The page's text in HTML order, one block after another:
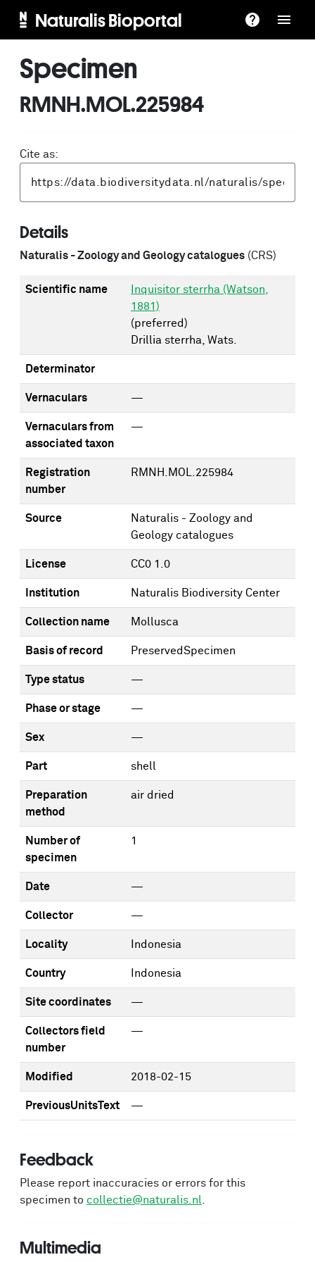
Naturalis Bioportal
Specimen
RMNH.MOL.225984
Cite as:
Details
Naturalis - Zoology and Geology catalogues (CRS)
Scientific name
Inquisitor sterrha (Watson,
1881)
(preferred)
Drillia sterrha, Wats.
Determinator
Vernaculars —
Vernaculars from
associated taxon
—
Registration
number
RMNH.MOL.225984
Source
Naturalis - Zoology and
Geology catalogues
License CC0 1.0
Institution Naturalis Biodiversity Center
Collection name Mollusca
Basis of record PreservedSpecimen
Type status —
Phase or stage —
Sex —
Part shell
Preparation
method
air dried
Number of
specimen
1
Date —
Collector —
Locality Indonesia
Country Indonesia
Site coordinates —
Collectors field
number
—
Modified 2018-02-15
PreviousUnitsText —
Feedback
Please report inaccuracies or errors for this
specimen to collectie@naturalis.nl
Multimedia